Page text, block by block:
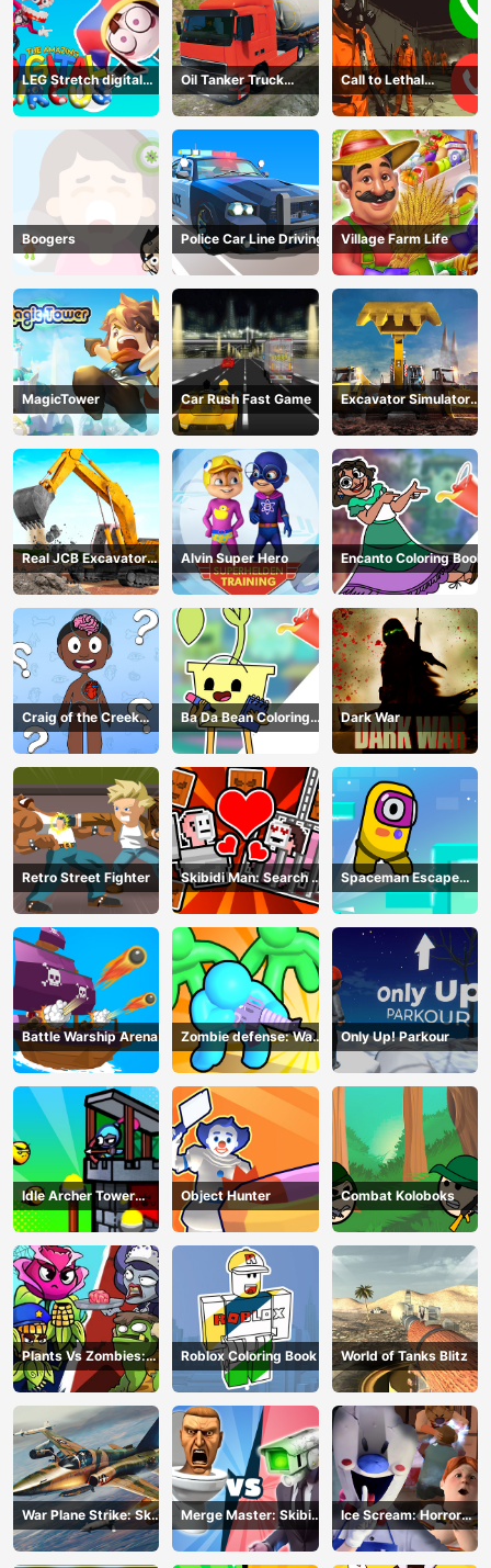
LEG Stretch digital
circus 3
Oil Tanker Truck
Transport
Call to Lethal
Company
Boogers Police Car Line Driving Village Farm Life
MagicTower Car Rush Fast Game
Excavator Simulator
3D
Real JCB Excavator
Simulator
Alvin Super Hero Encanto Coloring Book
Craig of the Creek
Learning the Body
Online
Ba Da Bean Coloring
Book
Dark War
Retro Street Fighter
Skibidi Man: Search of
Skibidi Girl
Spaceman Escape
Adventure
Battle Warship Arena
Zombie defense: War
Z Survival
Only Up! Parkour
Idle Archer Tower
Defense RPG
Object Hunter Combat Koloboks
Plants Vs Zombies:
Merge Defense
Roblox Coloring Book World of Tanks Blitz
War Plane Strike: Sky
Combat
Merge Master: Skibidi
Bop
Ice Scream: Horror
Escape